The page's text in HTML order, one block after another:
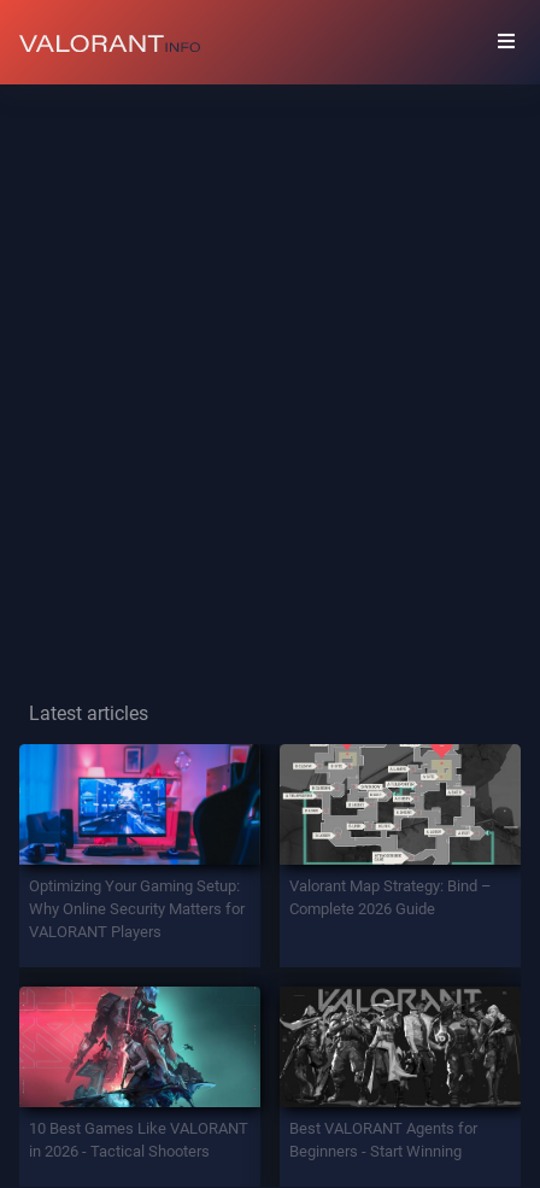
Weapons
Battlepass
INFO
Support
Latest articles
Optimizing Your Gaming Setup:
Why Online Security Matters for
VALORANT Players
Valorant Map Strategy: Bind –
Complete 2026 Guide
10 Best Games Like VALORANT
in 2026 - Tactical Shooters
Best VALORANT Agents for
Beginners - Start Winning